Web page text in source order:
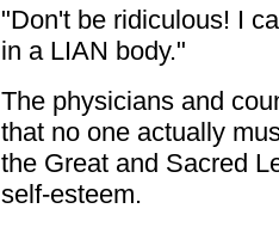
"Don't be ridiculous! I
in a LIAN body."
The physicians and
that no one actually
the Great and Sacred
self-esteem.